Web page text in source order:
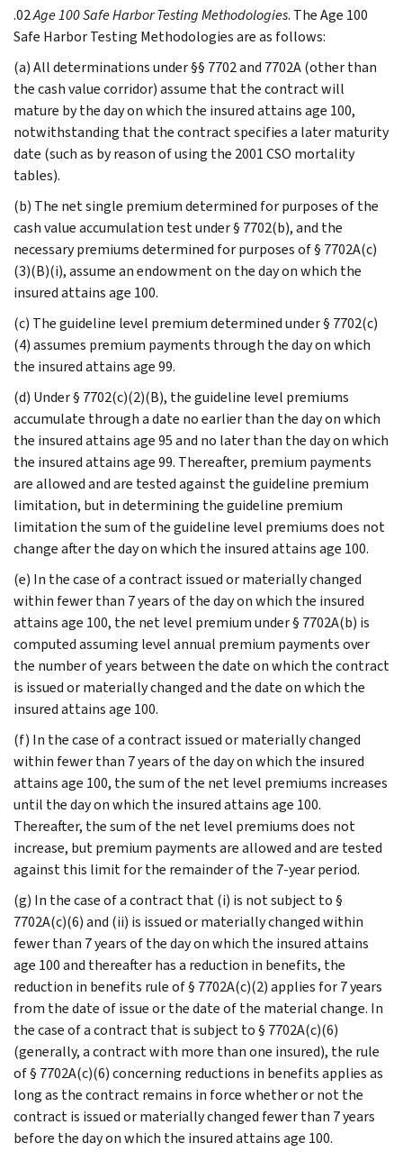
.02Age 100 Safe Harbor Testing Methodologies. The Age 100
Safe Harbor Testing Methodologies are as follows:
(a) All determinations under §§ 7702 and 7702A (other than
the cash value corridor) assume that the contract will
mature by the day on which the insured attains age 100,
notwithstanding that the contract specifies a later maturity
date (such as by reason of using the 2001 CSO mortality
tables).
(b) The net single premium determined for purposes of the
cash value accumulation test under § 7702(b), and the
necessary premiums determined for purposes of § 7702A(c)
(3)(B)(i), assume an endowment on the day on which the
insured attains age 100.
(c) The guideline level premium determined under § 7702(c)
(4) assumes premium payments through the day on which
the insured attains age 99.
(d) Under § 7702(c)(2)(B), the guideline level premiums
accumulate through a date no earlier than the day on which
the insured attains age 95 and no later than the day on which
the insured attains age 99. Thereafter, premium payments
are allowed and are tested against the guideline premium
limitation, but in determining the guideline premium
limitation the sum of the guideline level premiums does not
change after the day on which the insured attains age 100.
(e) In the case of a contract issued or materially changed
within fewer than 7 years of the day on which the insured
attains age 100, the net level premium under § 7702A(b) is
computed assuming level annual premium payments over
the number of years between the date on which the contract
is issued or materially changed and the date on which the
insured attains age 100.
(f) In the case of a contract issued or materially changed
within fewer than 7 years of the day on which the insured
attains age 100, the sum of the net level premiums increases
until the day on which the insured attains age 100.
Thereafter, the sum of the net level premiums does not
increase, but premium payments are allowed and are tested
against this limit for the remainder of the 7-year period.
(g) In the case of a contract that (i) is not subject to §
7702A(c)(6) and (ii) is issued or materially changed within
fewer than 7 years of the day on which the insured attains
age 100 and thereafter has a reduction in benefits, the
reduction in benefits rule of § 7702A(c)(2) applies for 7 years
from the date of issue or the date of the material change. In
the case of a contract that is subject to § 7702A(c)(6)
(generally, a contract with more than one insured), the rule
of § 7702A(c)(6) concerning reductions in benefits applies as
long as the contract remains in force whether or not the
contract is issued or materially changed fewer than 7 years
before the day on which the insured attains age 100.